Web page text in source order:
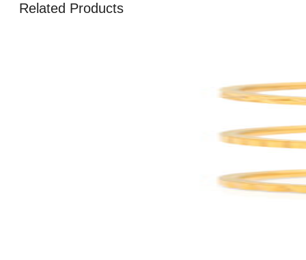
Related Products